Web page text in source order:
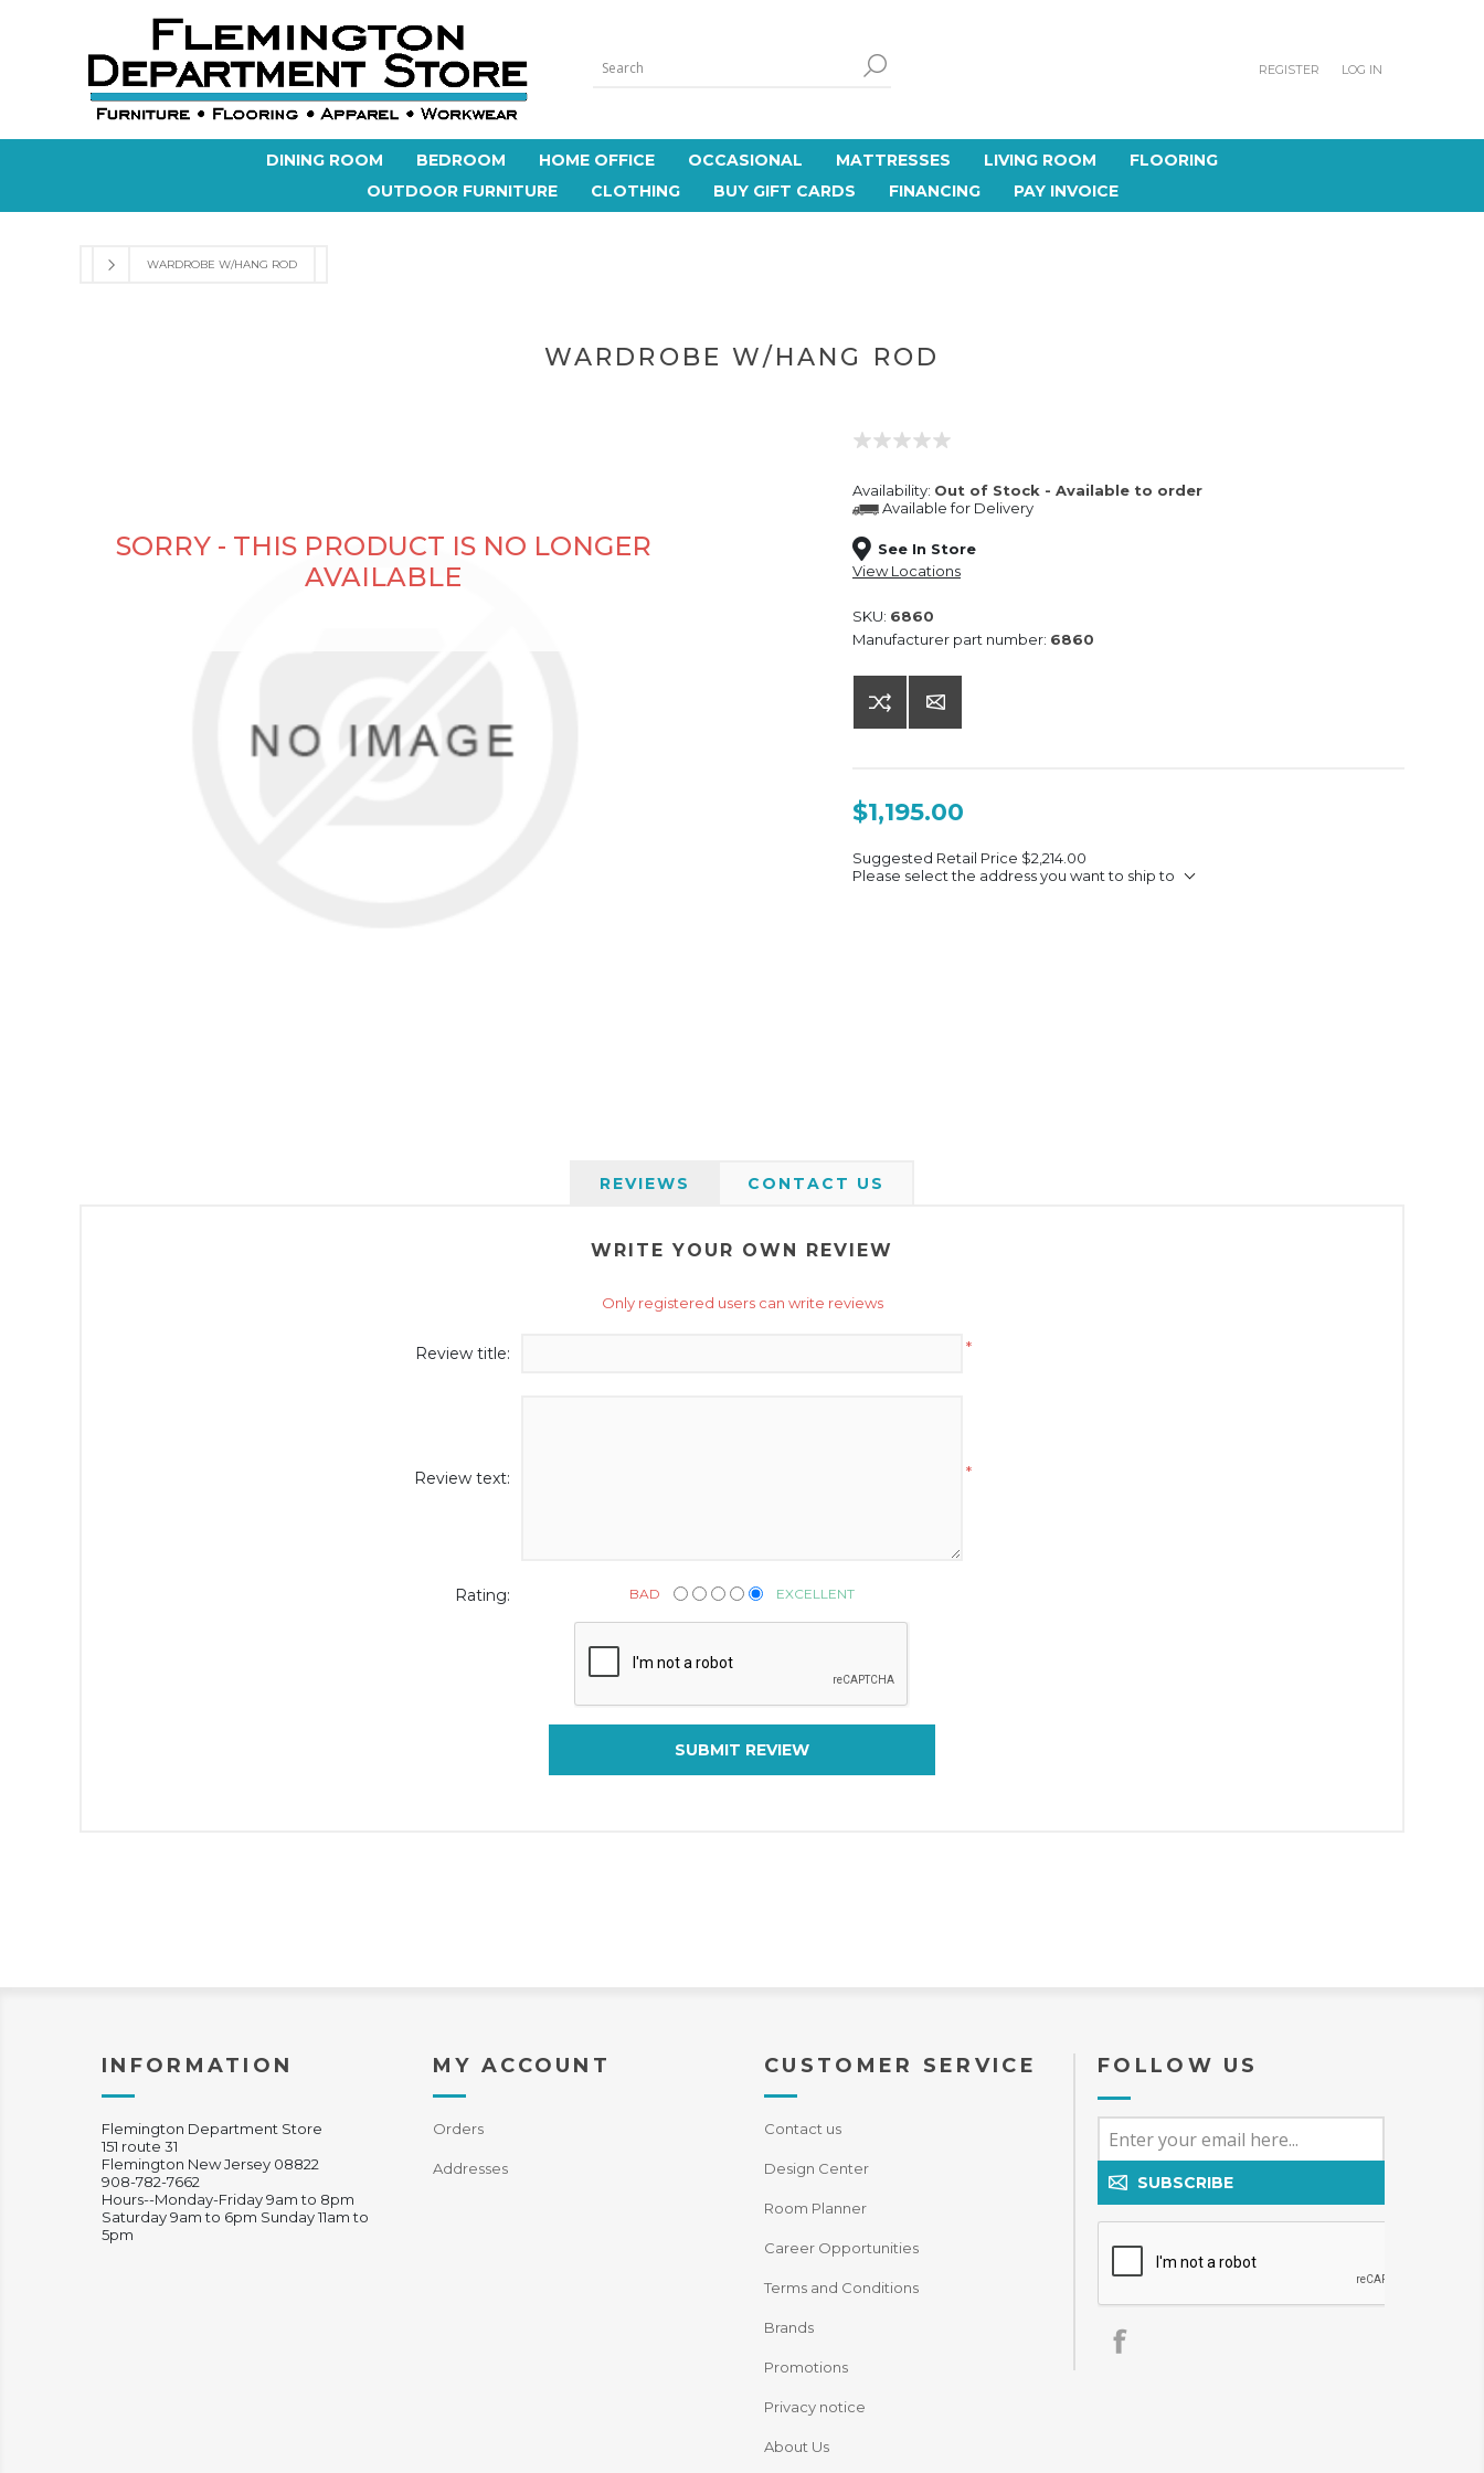
REGISTER LOG IN
DINING ROOM BEDROOM HOME OFFICE OCCASIONAL MATTRESSES LIVING ROOM
FLOORING
OUTDOOR FURNITURE
CLOTHING BUY GIFT CARDS FINANCING PAY INVOICE
WARDROBE W/HANG ROD
WARDROBE W/HANG ROD
SORRY - THIS PRODUCT IS NO LONGER
AVAILABLE
Availability: Out of Stock - Available to order
Available for Delivery
See In Store
View Locations
SKU: 6860
Manufacturer part number: 6860
$1,195.00
Suggested Retail Price $2,214.00
Please select the address you want to ship to
REVIEWS CONTACT US
WRITE YOUR OWN REVIEW
Only registered users can write reviews
Review title: *
Review text: *
Rating: BAD EXCELLENT
SUBMIT REVIEW
INFORMATION
Flemington Department Store
151 route 31
Flemington New Jersey 08822
908-782-7662
Hours--Monday-Friday 9am to 8pm
Saturday 9am to 6pm Sunday 11am to
5pm
MY ACCOUNT
Orders
Addresses
CUSTOMER SERVICE
Contact us
Design Center
Room Planner
Career Opportunities
Terms and Conditions
Brands
Promotions
Privacy notice
About Us
FOLLOW US
SUBSCRIBE